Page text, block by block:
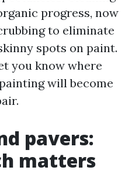
progress, now
to eliminate
spots on paint.
you know where
will become
pavers:
matters